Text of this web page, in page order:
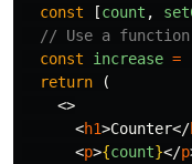
const
[count ,
// Use a
const
increase =
return
(
<>
<h1>Counter</
<p>{count}</p